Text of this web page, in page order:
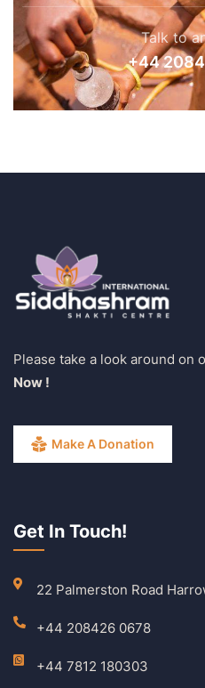
Talk to
+44
Please take a look around on
Now !
Make A Donation
Get In Touch!
22 Palmerston Road
+44 208426 0678
+44 7812 180303